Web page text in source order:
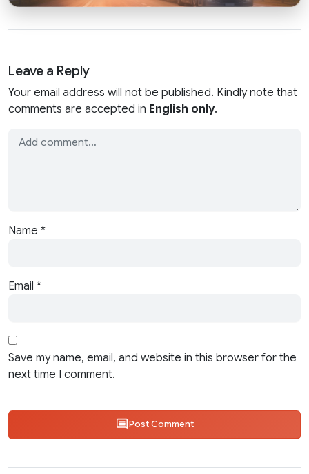
Leave a Reply
Your email address will not be published. Kindly note that
comments are accepted in English only.
Name *
Email *
Save my name, email, and website in this browser for the
next time I comment.
Post Comment